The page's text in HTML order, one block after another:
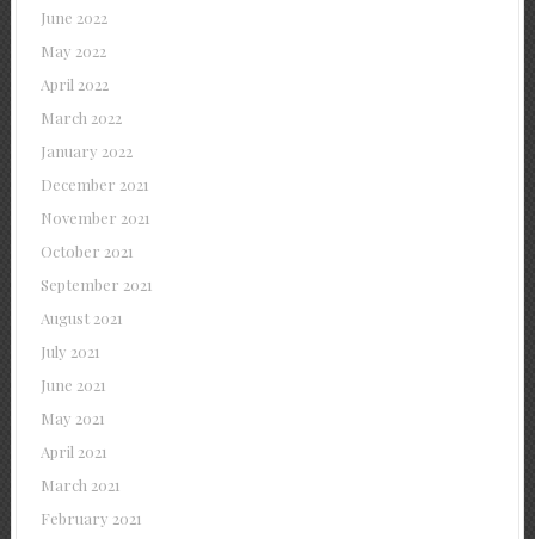
June 2022
May 2022
April 2022
March 2022
January 2022
December 2021
November 2021
October 2021
September 2021
August 2021
July 2021
June 2021
May 2021
April 2021
March 2021
February 2021